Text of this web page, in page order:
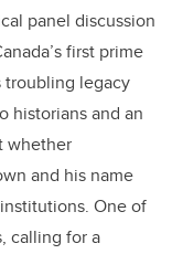
panel discussion
first prime
troubling legacy
historians and an
whether
and his name
One of
calling for a